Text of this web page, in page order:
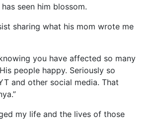
seen him blossom.
sharing what his mom wrote me
you have affected so many
people happy. Seriously so
and other social media. That
my life and the lives of those